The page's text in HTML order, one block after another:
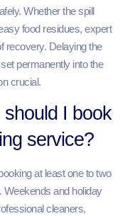
Whether the spill
food residues, expert
recovery. Delaying the
permanently into the
crucial.
I book
service?
at least one to two
and holiday
cleaners,